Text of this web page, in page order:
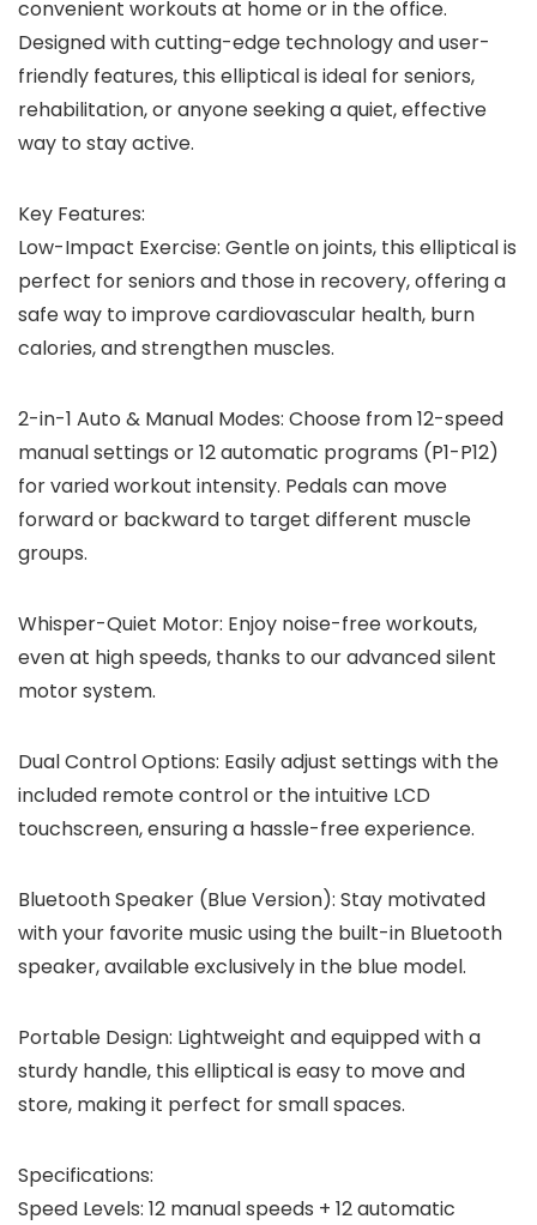
convenient workouts at home or in the office.
Designed with cutting-edge technology and user-
friendly features, this elliptical is ideal for seniors,
rehabilitation, or anyone seeking a quiet, effective
way to stay active.
Key Features:
Low-Impact Exercise: Gentle on joints, this elliptical is
perfect for seniors and those in recovery, offering a
safe way to improve cardiovascular health, burn
calories, and strengthen muscles.
2-in-1 Auto & Manual Modes: Choose from 12-speed
manual settings or 12 automatic programs (P1-P12)
for varied workout intensity. Pedals can move
forward or backward to target different muscle
groups.
Whisper-Quiet Motor: Enjoy noise-free workouts,
even at high speeds, thanks to our advanced silent
motor system.
Dual Control Options: Easily adjust settings with the
included remote control or the intuitive LCD
touchscreen, ensuring a hassle-free experience.
Bluetooth Speaker (Blue Version): Stay motivated
with your favorite music using the built-in Bluetooth
speaker, available exclusively in the blue model.
Portable Design: Lightweight and equipped with a
sturdy handle, this elliptical is easy to move and
store, making it perfect for small spaces.
Specifications:
Speed Levels: 12 manual speeds + 12 automatic